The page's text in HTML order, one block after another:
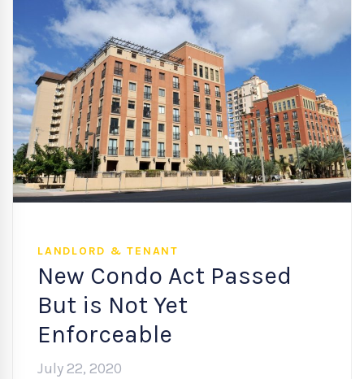
LANDLORD & TENANT
New Condo Act Passed
But is Not Yet
Enforceable
July 22, 2020